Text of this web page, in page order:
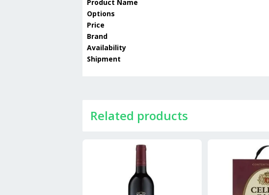
Product Name
Options
Price
Brand
Availability
Shipment
Related products